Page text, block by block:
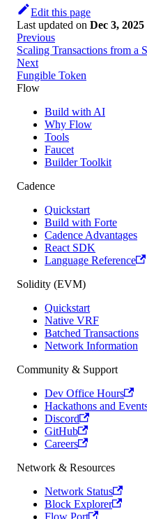
Edit this page
Last updated on Dec 3, 2025
Previous
Scaling Transactions from a
Next
Fungible Token
Flow
Build with AI
Why Flow
Tools
Faucet
Builder Toolkit
Cadence
Quickstart
Build with Forte
Cadence Advantages
React SDK
Language Reference
Solidity (EVM)
Quickstart
Native VRF
Batched Transactions
Network Information
Community & Support
Dev Office Hours
Hackathons and
Discord
GitHub
Careers
Network & Resources
Network Status
Block Explorer
Flow Port